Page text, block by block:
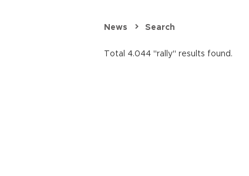
News Search
Total 4.044 "rally" results found.